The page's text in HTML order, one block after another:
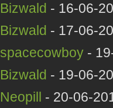
Bizwald - 16-06-
Bizwald - 17-06-
spacecowboy -
Bizwald - 19-06-
Neopill - 20-06-